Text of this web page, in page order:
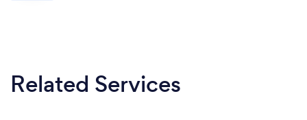
Related Services